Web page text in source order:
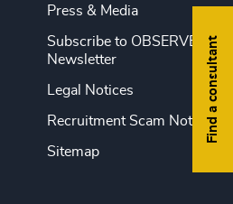
Find a consultant
Press & Media
Subscribe to OBSERVE
Newsletter
Legal Notices
Recruitment Scam Notice
Sitemap